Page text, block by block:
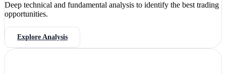
Deep technical and fundamental analysis to identify the best trading
opportunities.
Explore Analysis